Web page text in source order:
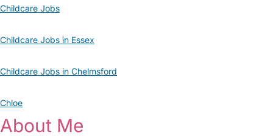
Childcare Jobs
Childcare Jobs in Essex
Childcare Jobs in Chelmsford
Chloe
About Me